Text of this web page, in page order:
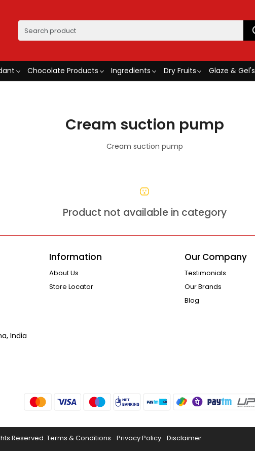
Chocolate Products Ingredients Dry Fruits Glaze & Gel's
Cream suction pump
Cream suction pump
Product not available in category
India
Information
About Us
Store Locator
Our Company
Testimonials
Our Brands
Blog
Reserved. Terms & Conditions Privacy Policy Disclaimer